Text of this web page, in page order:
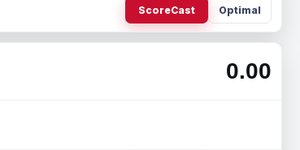
ScoreCast Optimal
0.00